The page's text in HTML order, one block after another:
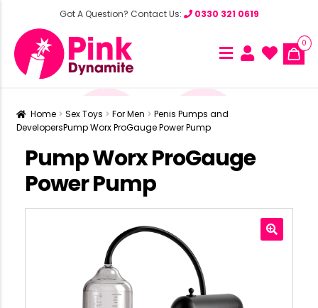
Got A Question? Contact Us: 0330 321 0619
0
Home Sex Toys For Men
Penis Pumps and
DevelopersPump Worx ProGauge Power Pump
Pump Worx ProGauge
Power Pump